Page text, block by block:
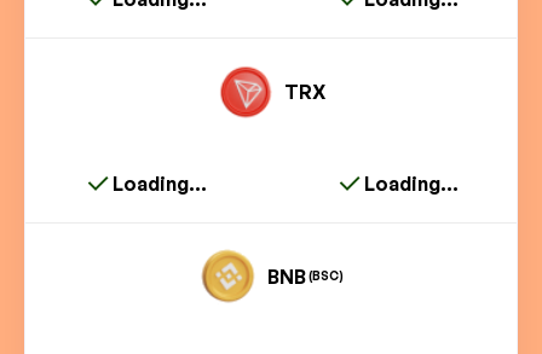
TRX
Loading... Loading...
BNB (BSC)